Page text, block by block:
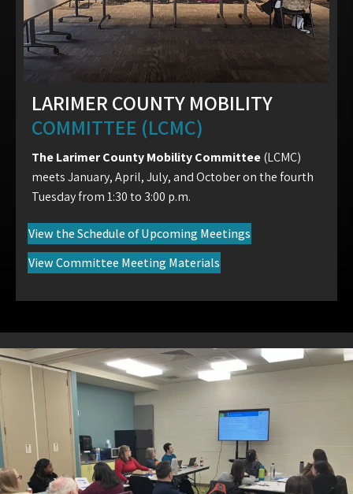
LARIMER COUNTY MOBILITY
COMMITTEE (LCMC)
The Larimer County Mobility Committee(LCMC)
meets January, April, July, and October on the fourth
Tuesday from 1:30 to 3:00 p.m.
View the Schedule of Upcoming Meetings
View Committee Meeting Materials